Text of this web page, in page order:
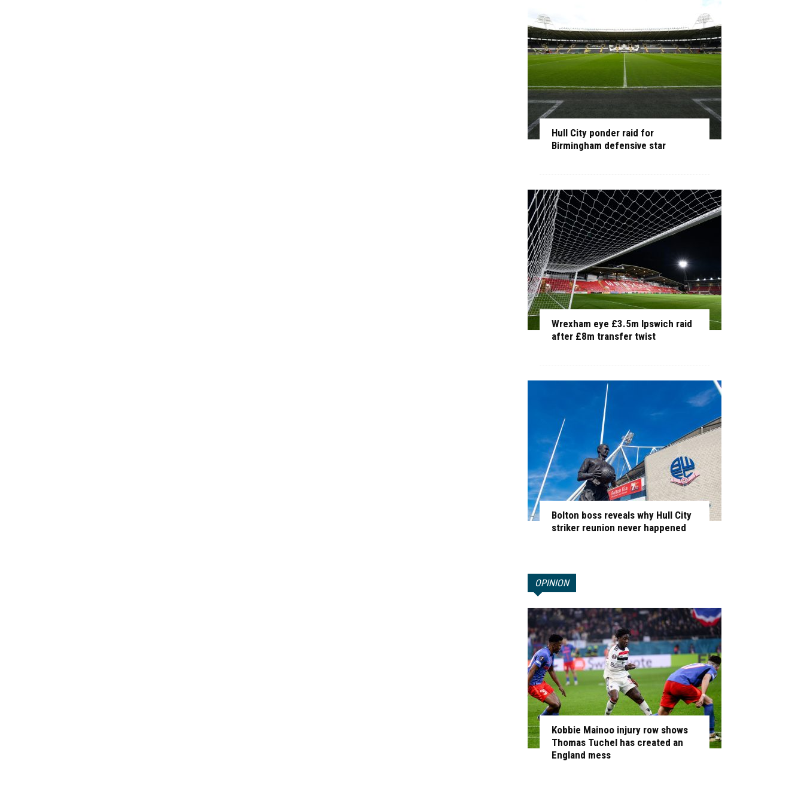
Hull City ponder raid for
Birmingham defensive star
Wrexham eye £3.5m Ipswich raid
after £8m transfer twist
Bolton boss reveals why Hull City
striker reunion never happened
OPINION
Kobbie Mainoo injury row shows
Thomas Tuchel has created an
England mess